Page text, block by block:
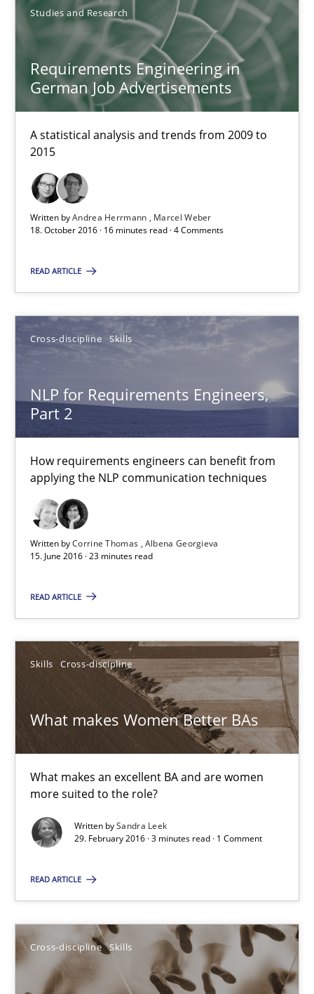
Studies and Research
Requirements Engineering in
German Job Advertisements
A statistical analysis and trends from 2009 to
2015
Written byAndrea Herrmann
Marcel Weber
18. October 2016 · 16 minutes read · 4 Comments
READ ARTICLE
Cross-discipline Skills
NLP for Requirements Engineers,
Part 2
How requirements engineers can benefit from
applying the NLP communication techniques
Written byCorrine Thomas Albena Georgieva
15. June 2016 · 23 minutes read
READ ARTICLE
Skills Cross-discipline
What makes Women Better BAs
What makes an excellent BA and are women
more suited to the role?
Written bySandra Leek
29. February 2016 · 3 minutes read · 1 Comment
READ ARTICLE
Cross-discipline Skills
Requirements Engineering in German Job
A statistical analysis and trends from 2009 to 2015
Andrea Herrmann
How requirements engineers can benefit from applying the
Cross-discipline Skills
Corrine Thomas
Albena Georgieva
23 minutes
What makes Women Better BAs
What makes an excellent BA and are women more suited to
Skills Cross-discipline
3 minutes
NLP for Requirements Engineers, Part 1